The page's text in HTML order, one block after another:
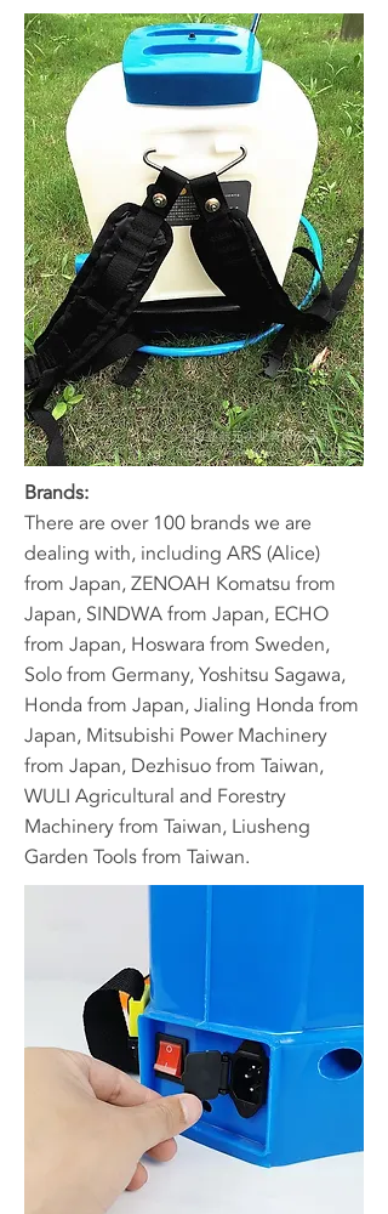
Brands:
​There are over 100 brands we are
dealing with, including ARS (Alice)
from Japan, ZENOAH Komatsu from
Japan, SINDWA from Japan, ECHO
from Japan, Hoswara from Sweden,
Solo from Germany, Yoshitsu Sagawa,
Honda from Japan, Jialing Honda from
Japan, Mitsubishi Power Machinery
from Japan, Dezhisuo from Taiwan,
WULI Agricultural and Forestry
Machinery from Taiwan, Liusheng
Garden Tools from Taiwan.